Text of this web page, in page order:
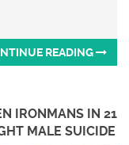
READING
IRONMANS IN 21
MALE SUICIDE